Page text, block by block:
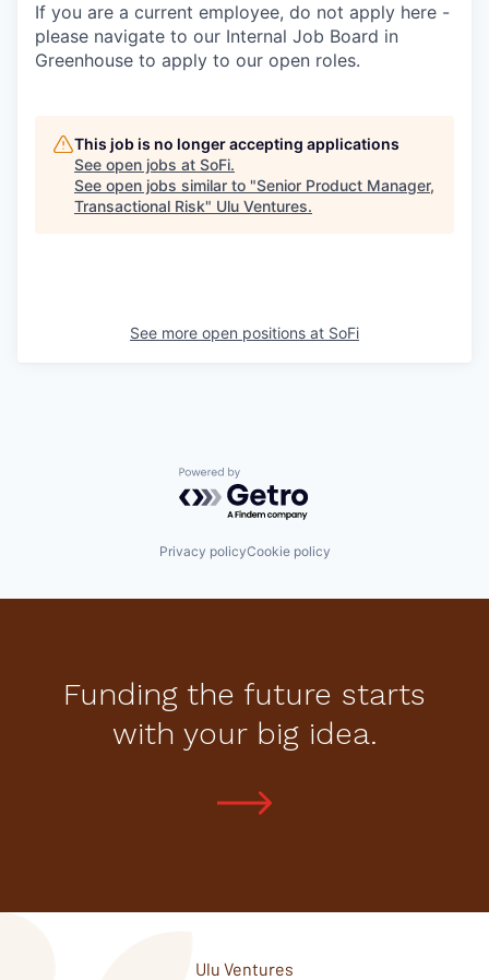
If you are a current employee, do not apply here -
please navigate to our Internal Job Board in
Greenhouse to apply to our open roles.
This job is no longer accepting applications
See open jobs at SoFi.
See open jobs similar to "Senior Product Manager,
Transactional Risk" Ulu Ventures.
See more open positions at SoFi
Powered by Getro.com
Privacy policyCookie policy
Funding the future starts
with your big idea.
Ulu Ventures